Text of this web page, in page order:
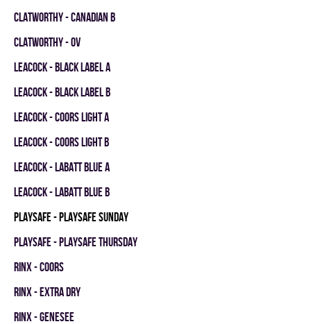
CLATWORTHY - CANADIAN B
CLATWORTHY - OV
LEACOCK - BLACK LABEL A
LEACOCK - BLACK LABEL B
LEACOCK - COORS LIGHT A
LEACOCK - COORS LIGHT B
LEACOCK - LABATT BLUE A
LEACOCK - LABATT BLUE B
PLAYSAFE - PLAYSAFE SUNDAY
PLAYSAFE - PLAYSAFE THURSDAY
RINX - COORS
RINX - EXTRA DRY
RINX - GENESEE